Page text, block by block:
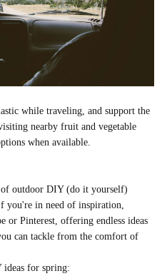
while traveling, and support the
nearby fruit and vegetable
when available.
of outdoor DIY (do it yourself)
you're in need of inspiration,
or Pinterest, offering endless ideas
can tackle from the comfort of
for spring: